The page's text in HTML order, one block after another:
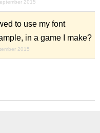
2015
to use my font
in a game I make?
2015